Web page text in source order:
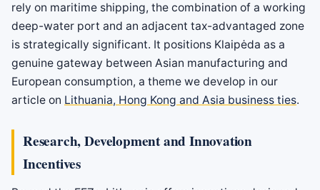
rely on maritime shipping, the combination of a working
deep-water port and an adjacent tax-advantaged zone
is strategically significant. It positions Klaipėda as a
genuine gateway between Asian manufacturing and
European consumption, a theme we develop in our
article on Lithuania, Hong Kong and Asia business ties.
Research, Development and Innovation
Incentives